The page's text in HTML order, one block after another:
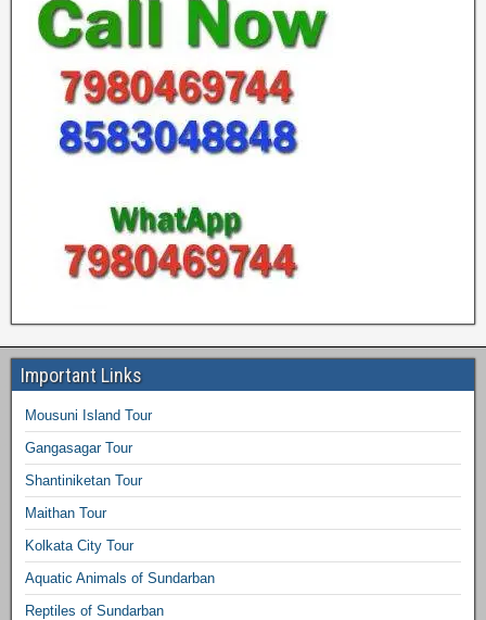
Important Links
Mousuni Island Tour
Gangasagar Tour
Shantiniketan Tour
Maithan Tour
Kolkata City Tour
Aquatic Animals of Sundarban
Reptiles of Sundarban